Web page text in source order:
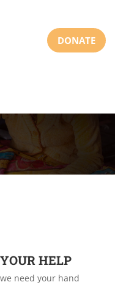
DONATE
HELP
need your hand